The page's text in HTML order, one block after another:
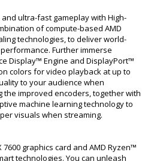
ultra-fast gameplay with High-
of compute-based AMD
technologies, to deliver world-
Further immerse
Display™ Engine and DisplayPort™
colors for video playback at up to
to your audience when
the improved encoders, together with
machine learning technology to
visuals when streaming.
graphics card and AMD Ryzen™
technologies. You can unleash